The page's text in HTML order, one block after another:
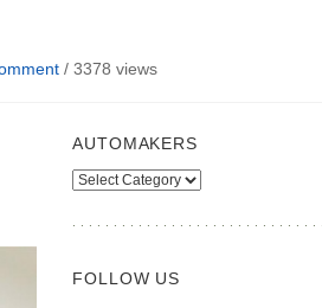
/ 3378 views
AUTOMAKERS
Automakers
FOLLOW US